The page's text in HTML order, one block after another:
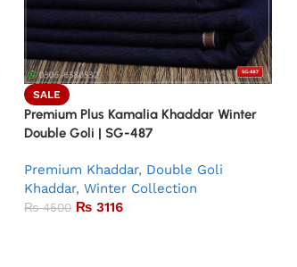
SALE
Premium Plus Kamalia Khaddar Winter
Double Goli | SG-487
Premium Khaddar, Double Goli
Khaddar, Winter Collection
₨4500 ₨3116